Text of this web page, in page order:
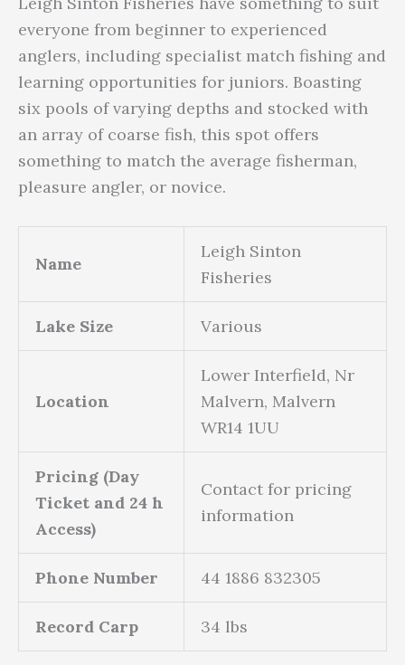
everyone from beginner to experienced
anglers, including specialist match fishing and
learning opportunities for juniors. Boasting
six pools of varying depths and stocked with
an array of coarse fish, this spot offers
something to match the average fisherman,
pleasure angler, or novice.
Name
Leigh Sinton
Fisheries
Lake Size Various
Location
Lower Interfield, Nr
Malvern, Malvern
WR14 1UU
Pricing (Day
Ticket and 24 h
Access)
Contact for pricing
information
Phone Number 44 1886 832305
Record Carp 34 lbs